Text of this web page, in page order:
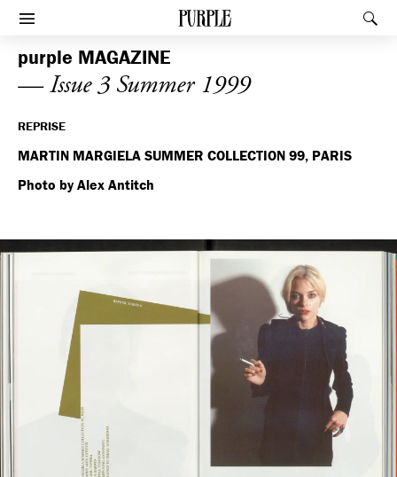
PURPLE
Afficher le menu
purple MAGAZINE
— Issue 3 Summer 1999
REPRISE
MARTIN MARGIELA SUMMER COLLECTION 99, PARIS
Photo by Alex Antitch